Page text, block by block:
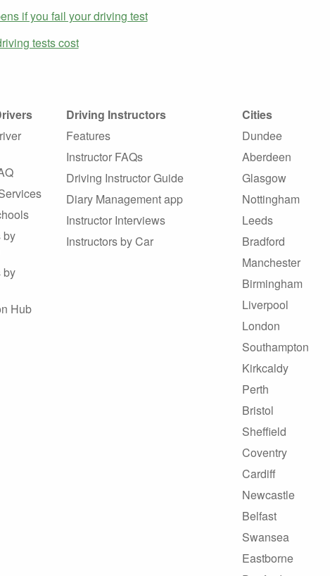
if you fail your driving test
tests cost
by
by
Hub
Driving Instructors
Features
Instructor FAQs
Driving Instructor Guide
Diary Management app
Instructor Interviews
Instructors by Car
Cities
Dundee
Aberdeen
Glasgow
Nottingham
Leeds
Bradford
Manchester
Birmingham
Liverpool
London
Southampton
Kirkcaldy
Perth
Bristol
Sheffield
Coventry
Cardiff
Newcastle
Belfast
Swansea
Eastborne